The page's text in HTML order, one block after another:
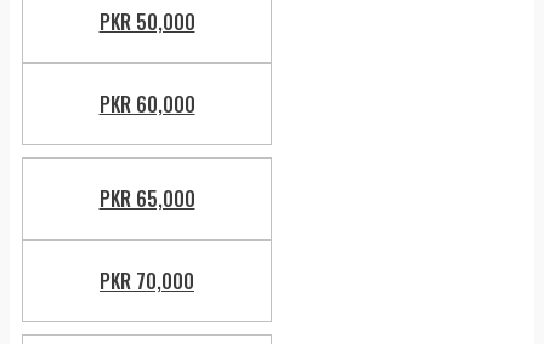
PKR 50,000
PKR 60,000
PKR 65,000
PKR 70,000